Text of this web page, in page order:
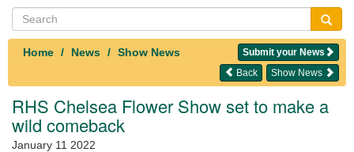
Home News Show News
Submit your News
Show News
Back
RHS Chelsea Flower Show set to make a
wild comeback
January 11 2022